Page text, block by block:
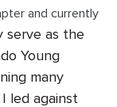
and currently
serve as the
Young
many
led against